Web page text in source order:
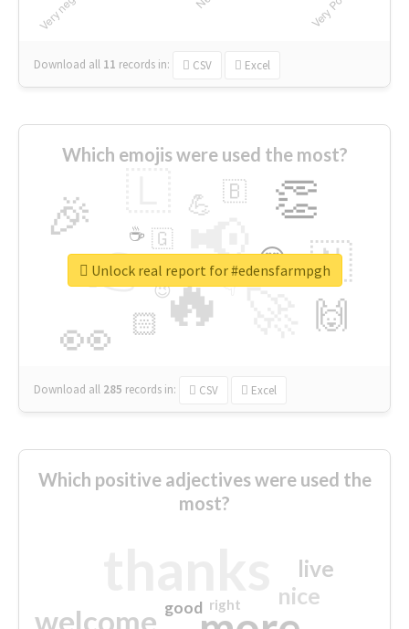
Download all 11 records in: CSV Excel
Which emojis were used the most?
🔥
👉 📢
👀
🎉 👏
🇳
🙌
😍
🏻
💪 🇧
👇
🇬
🔷
☕
😉
🎡
Download all 285 records in: CSV Excel
Unlock real report for #edensfarmpgh
Which positive adjectives were used the
most?
welcome
nice
live
good right